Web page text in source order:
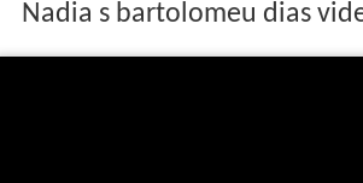
Nadia s bartolomeu dias